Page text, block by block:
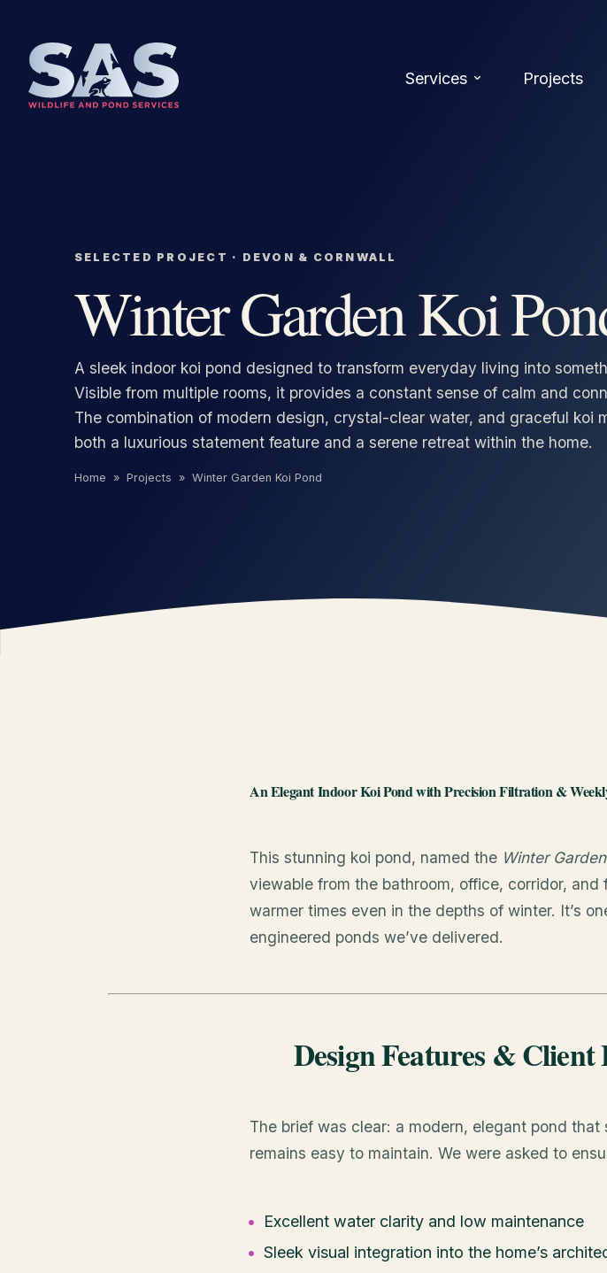
Services Projects
Winter Garden Koi
A sleek indoor koi pond designed to transform everyday living into
Visible from multiple rooms, it provides a constant sense of calm and
The combination of modern design, crystal-clear water, and graceful koi
both a luxurious statement feature and a serene retreat within the home.
Home » Projects » Winter Garden Koi Pond
An Elegant Indoor Koi Pond with Precision Filtration &
This stunning koi pond, named the Winter
viewable from the bathroom, office, corridor,
warmer times even in the depths of winter. It’s
engineered ponds we’ve delivered.
Design Features & Client
The brief was clear: a modern, elegant pond
remains easy to maintain. We were asked to
Excellent water clarity and low maintenance
Sleek visual integration into the home’s